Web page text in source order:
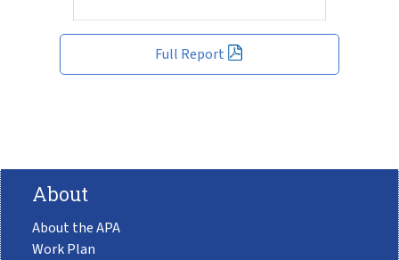
Full Report
About
About the APA
Work Plan